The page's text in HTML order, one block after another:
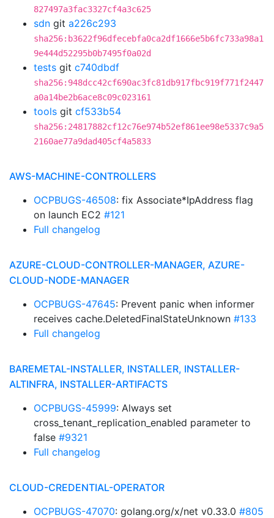
827497a3fac3327cf4a3c625
sdn git a226c293
sha256:b3622f96dfecebfa0ca2df1666e5b6fc733a98a1
9e444d52295b0b7495f0a02d
tests git c740dbdf
sha256:948dcc42cf690ac3fc81db917fbc919f771f2447
a0a14be2b6ace8c09c023161
tools git cf533b54
sha256:24817882cf12c76e974b52ef861ee98e5337c9a5
2160ae77a9dad405cf4a5833
AWS-MACHINE-CONTROLLERS
OCPBUGS-46508: fix Associate*IpAddress flag
on launch EC2 #121
Full changelog
AZURE-CLOUD-CONTROLLER-MANAGER, AZURE-
CLOUD-NODE-MANAGER
OCPBUGS-47645: Prevent panic when informer
receives cache.DeletedFinalStateUnknown #133
Full changelog
BAREMETAL-INSTALLER, INSTALLER, INSTALLER-
ALTINFRA, INSTALLER-ARTIFACTS
OCPBUGS-45999: Always set
cross_tenant_replication_enabled parameter to
false #9321
Full changelog
CLOUD-CREDENTIAL-OPERATOR
OCPBUGS-47070: golang.org/x/net v0.33.0 #805